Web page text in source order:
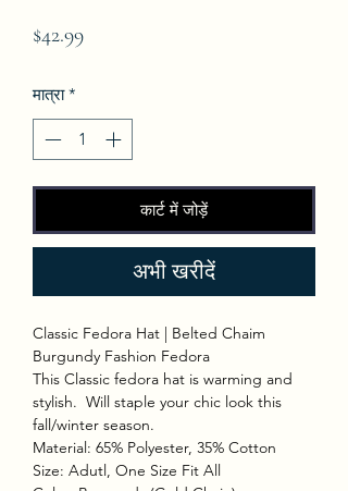
$42.99मूल्य
मात्रा *
कार्ट में जोड़ें
अभी खरीदें
Classic Fedora Hat | Belted Chaim
Burgundy Fashion Fedora
This Classic fedora hat is warming and
stylish. Will staple your chic look this
fall/winter season.
Material: 65% Polyester, 35% Cotton
Size: Adutl, One Size Fit All